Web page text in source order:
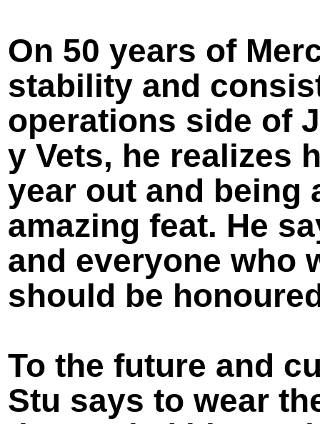
On 50 years of
stability and
operations side of
y Vets, he realizes
year out and being
amazing feat. He
and everyone who
should be
To the future and
Stu says to wear